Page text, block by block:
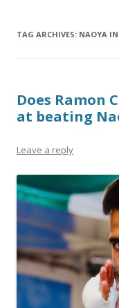
TAG ARCHIVES: NAOYA
Does Ramon
at beating
Leave a reply